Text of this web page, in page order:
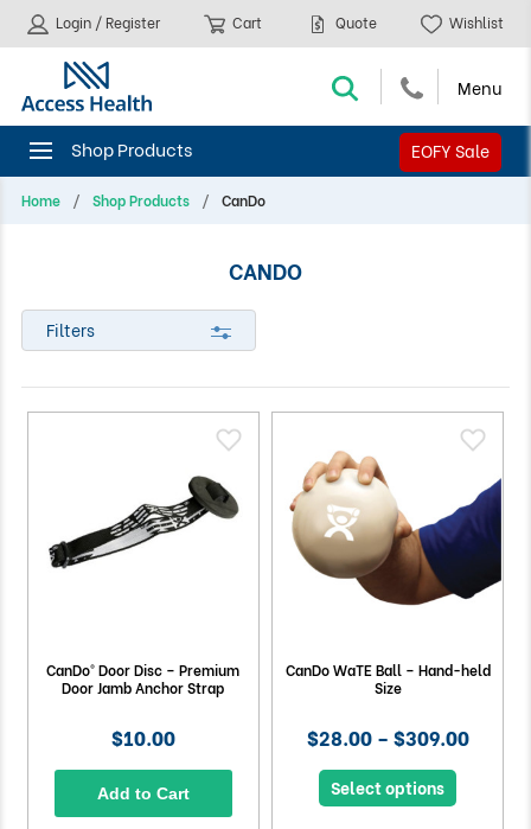
EOFY Sale
Login / Register Cart Quote Wishlist
Home Shop Products CanDo
CANDO
Filters
CanDo® Door Disc – Premium
Door Jamb Anchor Strap
$10.00
Add to Cart
CanDo WaTE Ball – Hand-held
Size
$28.00 – $309.00
Select options